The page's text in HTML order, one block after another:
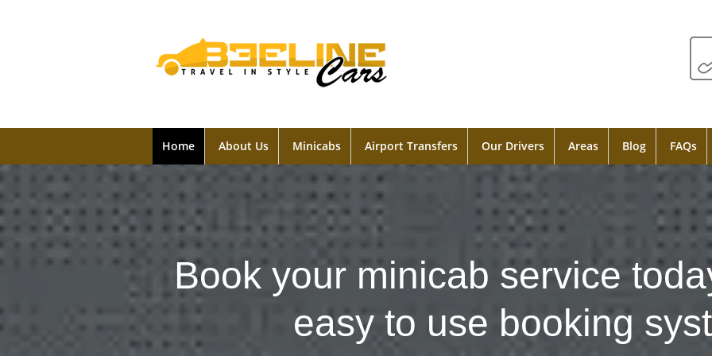
Home About Us Minicabs Airport Transfers Our Drivers Areas Blog FAQs
Book your minicab service
easy to use booking